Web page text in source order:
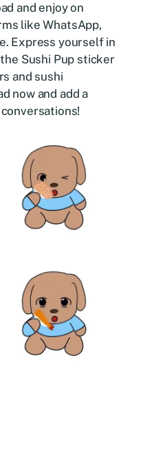
and enjoy on
like WhatsApp,
Express yourself in
Sushi Pup sticker
and sushi
now and add a